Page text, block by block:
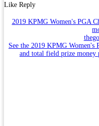
Like Reply
2019 KPMG Women's PGA
See the 2019 KPMG Women's
and total field prize